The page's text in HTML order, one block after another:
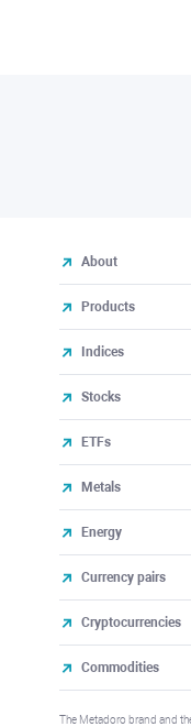
About
Products
Indices
Stocks
ETFs
Metals
Energy
Currency pairs
Cryptocurrencies
Commodities
The Metadoro brand and